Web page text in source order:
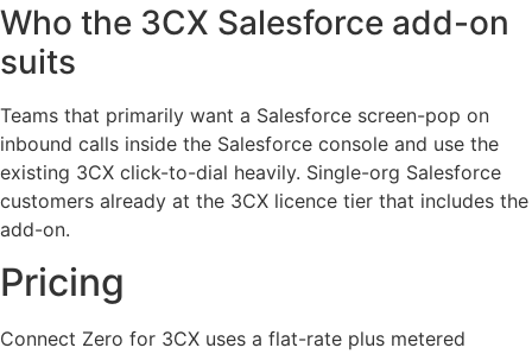
Who the 3CX Salesforce add-on
suits
Teams that primarily want a Salesforce screen-pop on
inbound calls inside the Salesforce console and use the
existing 3CX click-to-dial heavily. Single-org Salesforce
customers already at the 3CX licence tier that includes the
add-on.
Pricing
Connect Zero for 3CX uses a flat-rate plus metered